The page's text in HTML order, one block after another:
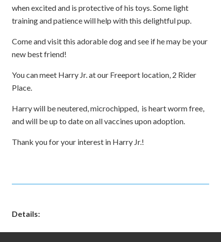
when excited and is protective of his toys. Some light
training and patience will help with this delightful pup.
Come and visit this adorable dog and see if he may be your
new best friend!
You can meet Harry Jr. at our Freeport location, 2 Rider
Place.
Harry will be neutered, microchipped, is heart worm free,
and will be up to date on all vaccines upon adoption.
Thank you for your interest in Harry Jr.!
Details: